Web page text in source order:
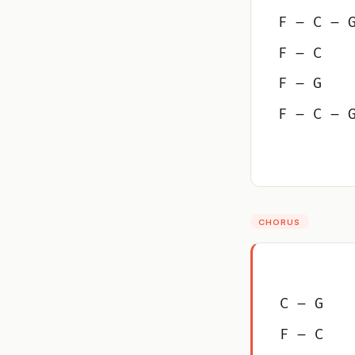
F – C –
F – C
F – G
F – C –
CHORUS
C – G
F – C